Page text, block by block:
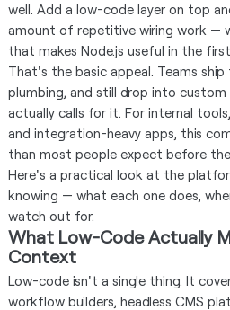
well. Add a low-code layer on top
amount of repetitive wiring work —
that makes Node.js useful in the
That's the basic appeal. Teams
plumbing, and still drop into
actually calls for it. For internal
and integration-heavy apps, this
than most people expect before
Here's a practical look at the
knowing — what each one does,
watch out for.
What Low-Code Actually
Context
Low-code isn't a single thing. It
workflow builders, headless CMS